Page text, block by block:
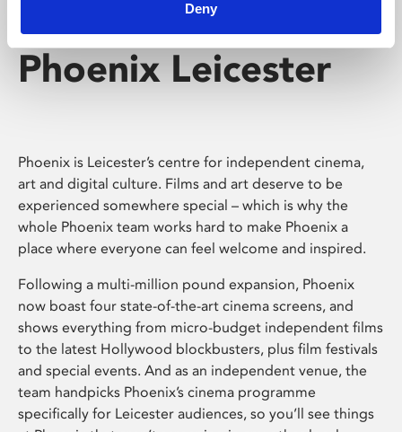
Deny
Phoenix Leicester
Phoenix is Leicester’s centre for independent cinema,
art and digital culture. Films and art deserve to be
experienced somewhere special – which is why the
whole Phoenix team works hard to make Phoenix a
place where everyone can feel welcome and inspired.
Following a multi-million pound expansion, Phoenix
now boast four state-of-the-art cinema screens, and
shows everything from micro-budget independent films
to the latest Hollywood blockbusters, plus film festivals
and special events. And as an independent venue, the
team handpicks Phoenix’s cinema programme
specifically for Leicester audiences, so you’ll see things